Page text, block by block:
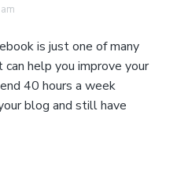
is just one of many
help you improve your
40 hours a week
blog and still have